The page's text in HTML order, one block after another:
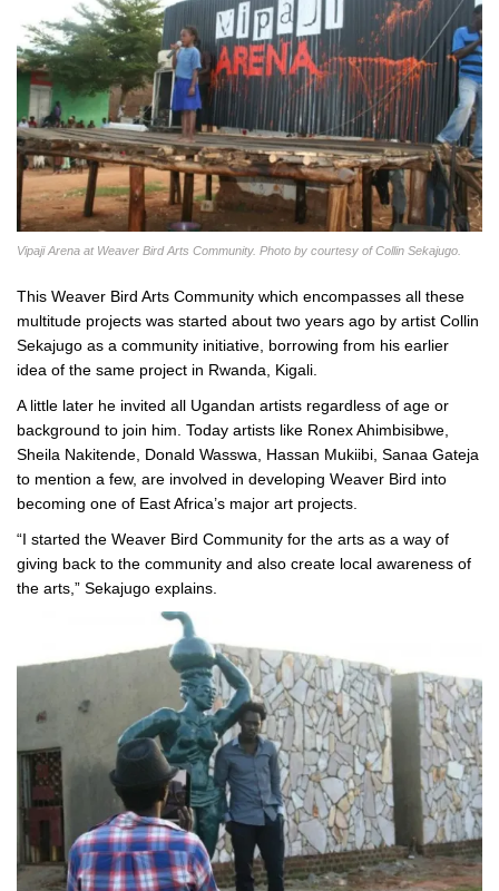
Vipaji Arena at Weaver Bird Arts Community. Photo by courtesy of Collin Sekajugo.
This Weaver Bird Arts Community which encompasses all these
multitude projects was started about two years ago by artist Collin
Sekajugo as a community initiative, borrowing from his earlier
idea of the same project in Rwanda, Kigali.
A little later he invited all Ugandan artists regardless of age or
background to join him. Today artists like Ronex Ahimbisibwe,
Sheila Nakitende, Donald Wasswa, Hassan Mukiibi, Sanaa Gateja
to mention a few, are involved in developing Weaver Bird into
becoming one of East Africa’s major art projects.
“I started the Weaver Bird Community for the arts as a way of
giving back to the community and also create local awareness of
the arts,” Sekajugo explains.